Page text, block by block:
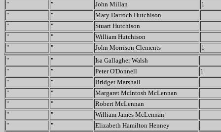
"
" John Millan
1
"
"
Mary Darroch Hutchison
"
"
Stuart Hutchison
"
"
William Hutchison
"
" John Morrison Clements
1
"
"
Isa Gallagher Walsh
"
" Peter O'Donnell
1
"
"
Bridget Marshall
"
"
Margaret McIntosh McLennan
"
"
Robert McLennan
"
"
William James McLennan
"
"
Elizabeth Hamilton Henney